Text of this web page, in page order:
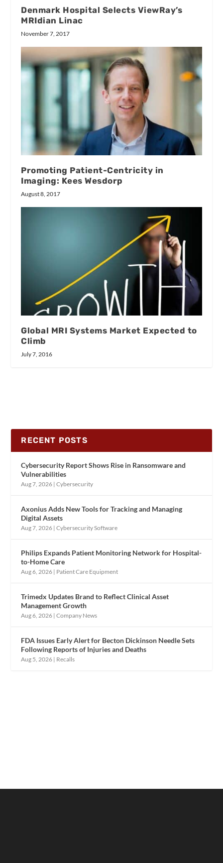
Denmark Hospital Selects ViewRay’s
MRIdian Linac
November 7, 2017
Promoting Patient-Centricity in
Imaging: Kees Wesdorp
August 8, 2017
Global MRI Systems Market Expected to
Climb
July 7, 2016
RECENT POSTS
Cybersecurity Report Shows Rise in Ransomware and
Vulnerabilities
Aug 7, 2026 |Cybersecurity
Axonius Adds New Tools for Tracking and Managing
Digital Assets
Aug 7, 2026 |Cybersecurity Software
Philips Expands Patient Monitoring Network for Hospital-
to-Home Care
Aug 6, 2026 | Patient Care Equipment
Trimedx Updates Brand to Reflect Clinical Asset
Management Growth
Aug 6, 2026 |Company News
FDA Issues Early Alert for Becton Dickinson Needle Sets
Following Reports of Injuries and Deaths
Aug 5, 2026 | Recalls